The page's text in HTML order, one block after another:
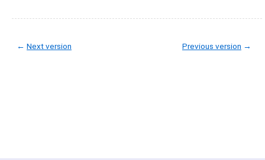
Previous version →
← Next version